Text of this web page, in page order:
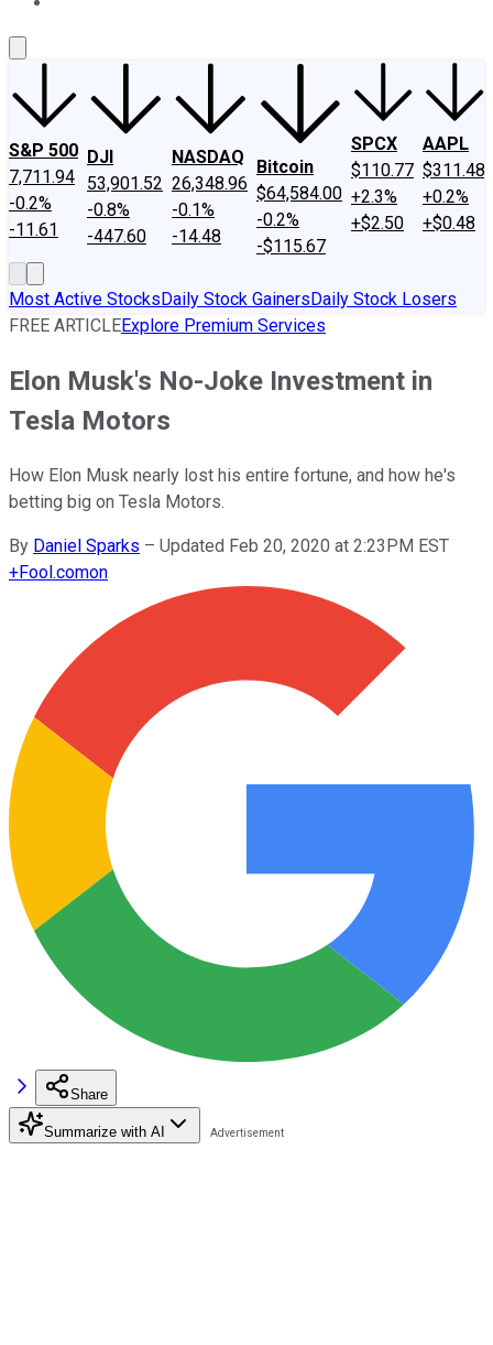
S&P 500
7,711.94
-0.2%
-11.61
DJI
53,901.52
-0.8%
-447.60
NASDAQ
26,348.96
-0.1%
-14.48
Bitcoin
$64,584.00
-0.2%
-$115.67
SPCX
$110.77
+2.3%
+$2.50
AAPL
$311.48
+0.2%
+$0.48
Most Active StocksDaily Stock GainersDaily Stock Losers
FREE ARTICLEExplore Premium Services
Elon Musk's No-Joke Investment in
Tesla Motors
How Elon Musk nearly lost his entire fortune, and how he's
betting big on Tesla Motors.
By Daniel Sparks – Updated Feb 20, 2020 at 2:23PM EST
+Fool.comon
Share
Summarize with AI